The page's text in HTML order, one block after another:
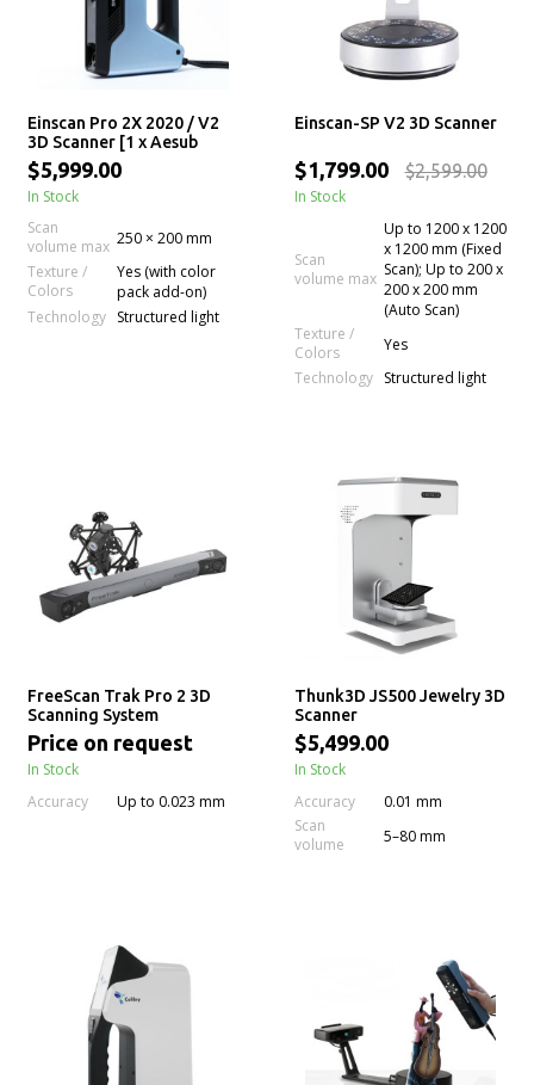
Einscan Pro 2X 2020 / V2
3D Scanner [1 x Aesub
Spray for Free]
$5,999.00
In Stock
Scan
volume max 250 × 200 mm
Texture /
Colors
Yes (with color
pack add-on)
Technology
Structured light
Einscan-SP V2 3D Scanner
$1,799.00 $2,599.00
In Stock
Scan
volume max
Up to 1200 x 1200
x 1200 mm (Fixed
Scan); Up to 200 x
200 x 200 mm
(Auto Scan)
Texture /
Colors
Yes
Technology
Structured light
FreeScan Trak Pro 2 3D
Scanning System
Price on request
In Stock
Accuracy
Up to 0.023 mm
Thunk3D JS500 Jewelry 3D
Scanner
$5,499.00
In Stock
Accuracy
0.01 mm
Scan
volume
5–80 mm